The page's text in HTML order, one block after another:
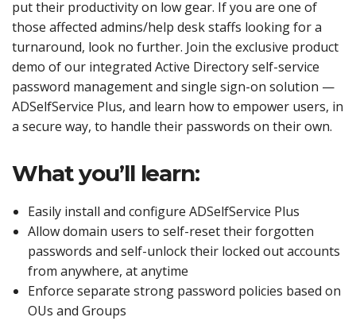
put their productivity on low gear. If you are one of
those affected admins/help desk staffs looking for a
turnaround, look no further. Join the exclusive product
demo of our integrated Active Directory self-service
password management and single sign-on solution —
ADSelfService Plus, and learn how to empower users, in
a secure way, to handle their passwords on their own.
What you’ll learn:
Easily install and configure ADSelfService Plus
Allow domain users to self-reset their forgotten
passwords and self-unlock their locked out accounts
from anywhere, at anytime
Enforce separate strong password policies based on
OUs and Groups